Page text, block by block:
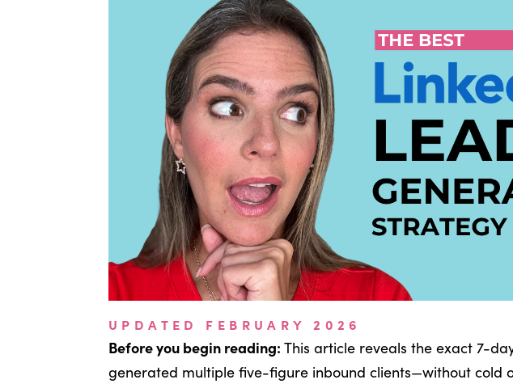
UPDATED FEBRUARY 2026
Before you begin reading: This article reveals the exact 7-
generated multiple five-figure inbound clients—without cold